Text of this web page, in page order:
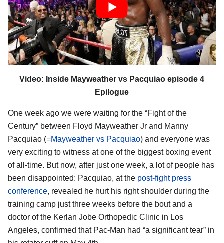
Video: Inside Mayweather vs Pacquiao episode 4
Epilogue
One week ago we were waiting for the “Fight of the
Century” between Floyd Mayweather Jr and Manny
Pacquiao (=Mayweather vs Pacquiao) and everyone was
very exciting to witness at one of the biggest boxing event
of all-time. But now, after just one week, a lot of people has
been disappointed: Pacquiao, at the post-fight press
conference, revealed he hurt his right shoulder during the
training camp just three weeks before the bout and a
doctor of the Kerlan Jobe Orthopedic Clinic in Los
Angeles, confirmed that Pac-Man had “a significant tear” in